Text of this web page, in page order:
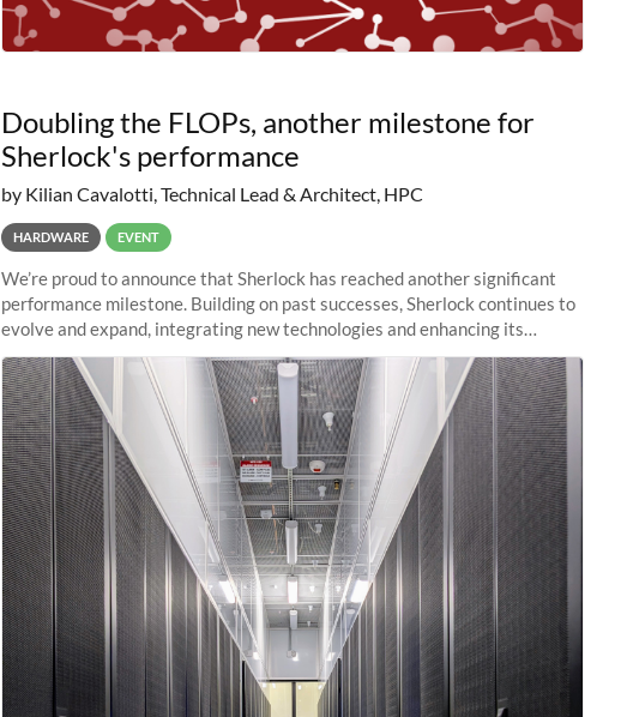
Doubling the FLOPs, another milestone for
Sherlock's performance
by Kilian Cavalotti, Technical Lead & Architect, HPC
HARDWARE EVENT
We’re proud to announce that Sherlock has reached another significant
performance milestone. Building on past successes, Sherlock continues to
evolve and expand, integrating new technologies and enhancing its
capabilities to meet the